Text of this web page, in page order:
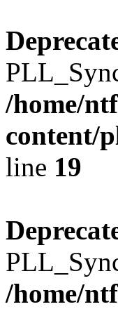
/home/
content/
line 19
/home/